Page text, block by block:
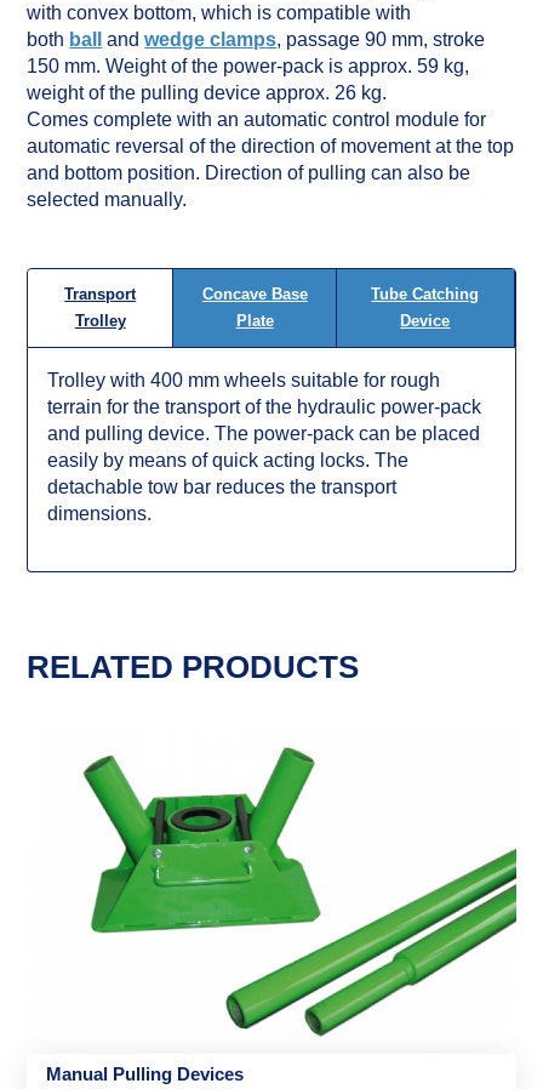
with convex bottom, which is compatible with
both ball andwedge clamps, passage 90 mm, stroke
150 mm. Weight of the power-pack is approx. 59 kg,
weight of the pulling device approx. 26 kg.
Comes complete with an automatic control module for
automatic reversal of the direction of movement at the top
and bottom position. Direction of pulling can also be
selected manually.
Transport
Trolley
Concave Base
Plate
Tube Catching
Device
Trolley with 400 mm wheels suitable for rough
terrain for the transport of the hydraulic power-pack
and pulling device. The power-pack can be placed
easily by means of quick acting locks. The
detachable tow bar reduces the transport
dimensions.
RELATED PRODUCTS
Manual Pulling Devices